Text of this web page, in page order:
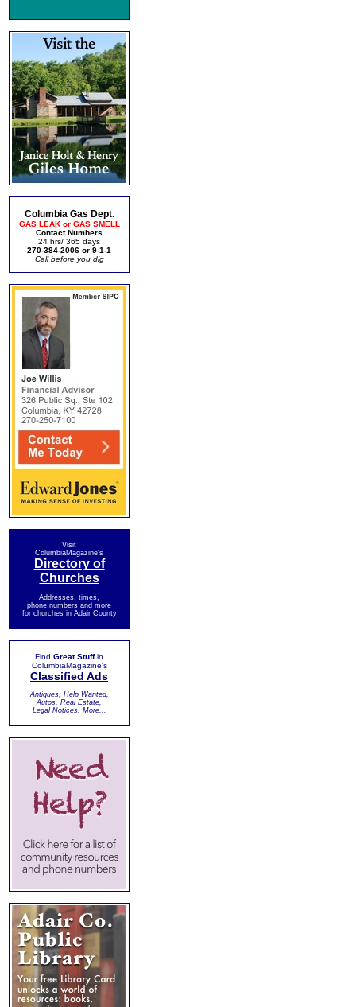
Columbia Gas Dept.
GAS LEAK or GAS SMELL
Contact Numbers
24 hrs/ 365 days
270-384-2006 or 9-1-1
Call before you dig
Visit
ColumbiaMagazine's
Directory of
Churches
Addresses, times,
phone numbers and more
for churches in Adair County
Find Great Stuffin
ColumbiaMagazine's
Classified Ads
Antiques, Help Wanted,
Autos, Real Estate,
Legal Notices, More...